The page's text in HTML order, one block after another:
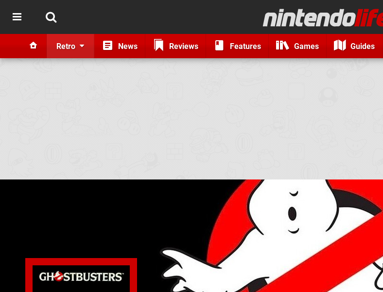
Retro News Reviews Features Games Guides